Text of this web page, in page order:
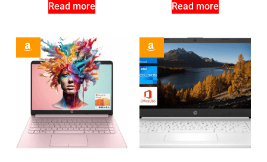
Read more Read more